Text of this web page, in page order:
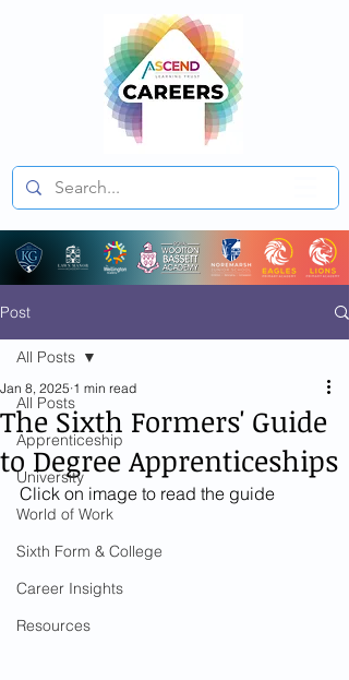
Post
All Posts
Apprenticeship
University
World of Work
Sixth Form & College
Career Insights
Resources
All Posts
The Sixth Formers' Guide
to Degree Apprenticeships
Jan 8, 2025 1 min read
Click on image to read the guide